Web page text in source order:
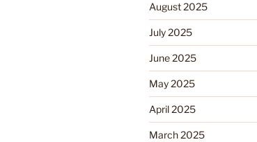
August 2025
July 2025
June 2025
May 2025
April 2025
March 2025